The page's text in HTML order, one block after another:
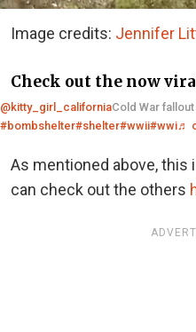
Image credits: Jennifer
Check out the now
@kitty_girl_californiaCold War
#bombshelter#shelter#wwii#wwi♬
As mentioned above, this
can check out the others